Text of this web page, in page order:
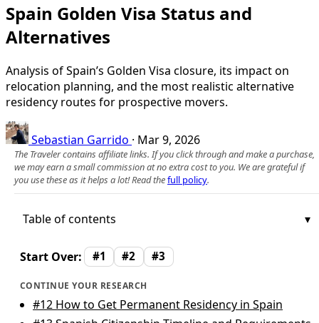
Spain Golden Visa Status and
Alternatives
Analysis of Spain’s Golden Visa closure, its impact on
relocation planning, and the most realistic alternative
residency routes for prospective movers.
Sebastian Garrido · Mar 9, 2026
The Traveler contains affiliate links. If you click through and make a purchase,
we may earn a small commission at no extra cost to you. We are grateful if
you use these as it helps a lot! Read thefull policy.
Table of contents
Start Over: #1 #2 #3
CONTINUE YOUR RESEARCH
#12 How to Get Permanent Residency in Spain